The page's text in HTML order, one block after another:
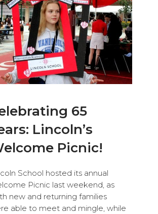
65
Lincoln’s
Picnic!
School hosted its annual
Picnic last weekend, as
new and returning families
able to meet and mingle, while